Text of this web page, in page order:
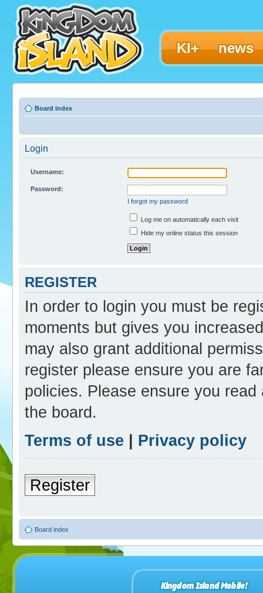
KI+ news
Board index
Login
Username:
Password:
I forgot my password
Log me on automatically each visit
Hide my online status this session
REGISTER
In order to login you must be
moments but gives you
may also grant additional
register please ensure you are
policies. Please ensure you
the board.
Terms of use | Privacy policy
Register
Board index
Kingdom Island Mobile!